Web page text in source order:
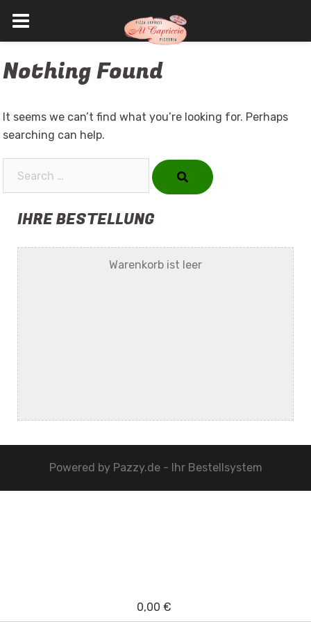
to
Nothing Found
It seems we can’t find what you’re looking for. Perhaps
searching can help.
IHRE BESTELLUNG
Warenkorb ist leer
Powered by Pazzy.de - Ihr Bestellsystem
0,00 €